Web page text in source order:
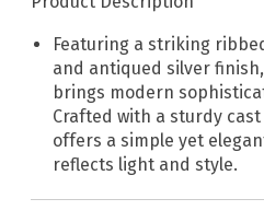
Featuring a striking
and antiqued silver
brings modern
Crafted with a sturdy
offers a simple yet
reflects light and style.